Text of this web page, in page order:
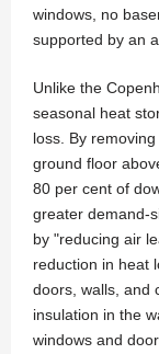
windows, no
supported by an
Unlike the
seasonal heat
loss. By
ground floor
80 per cent of
greater demand-
by "reducing air
reduction in heat
doors, walls, and
insulation in the
windows and